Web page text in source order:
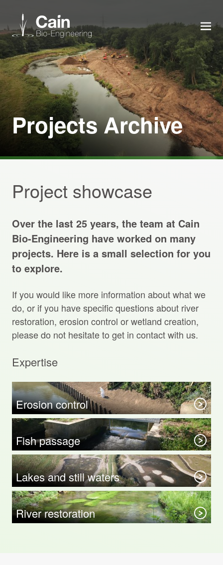
Expertise
Services
News
About us
Careers
Projects Archive
Contact Us
Client Area
Privacy Policy
Search:
Projects Archive
Project showcase
Over the last 25 years, the team at Cain
Bio-Engineering have worked on many
projects. Here is a small selection for you
to explore.
If you would like more information about what we
do, or if you have specific questions about river
restoration, erosion control or wetland creation,
please do not hesitate to get in contact with us.
Expertise
Erosion control
Fish passage
Lakes and still waters
River restoration